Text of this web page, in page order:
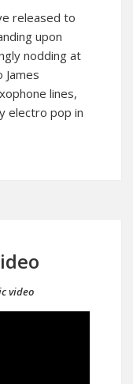
released to
upon
nodding at
James
lines,
electro pop in
video